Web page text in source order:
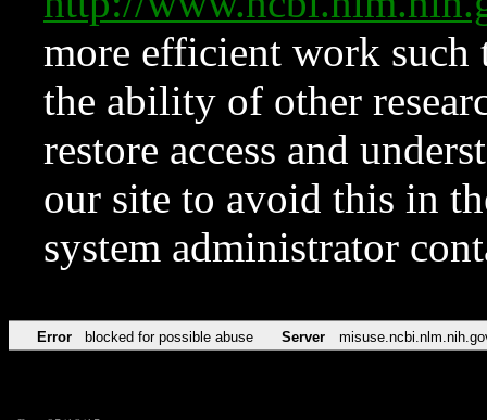
more efficient work such
the ability of other
restore access and
our site to avoid this in
system administrator
Error blocked for possible abuse Server